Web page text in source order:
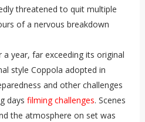
threatened to quit multiple
of a nervous breakdown
year, far exceeding its original
style Coppola adopted in
and other challenges
days filming challenges. Scenes
the atmosphere on set was